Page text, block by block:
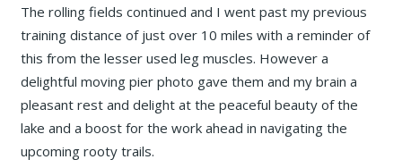
The rolling fields continued and I went past my previous
training distance of just over 10 miles with a reminder of
this from the lesser used leg muscles. However a
delightful moving pier photo gave them and my brain a
pleasant rest and delight at the peaceful beauty of the
lake and a boost for the work ahead in navigating the
upcoming rooty trails.